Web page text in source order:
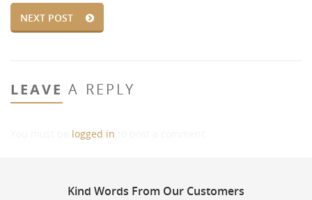
NEXT POST
LEAVE A REPLY
logged in
Kind Words From Our Customers